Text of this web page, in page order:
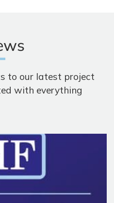
to our latest project
with everything